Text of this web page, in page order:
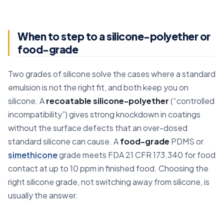
When to step to a silicone-polyether or
food-grade
Two grades of silicone solve the cases where a standard
emulsion is not the right fit, and both keep you on
silicone. Arecoatable silicone-polyether(“controlled
incompatibility”) gives strong knockdown in coatings
without the surface defects that an over-dosed
standard silicone can cause. Afood-grade PDMS or
simethiconegrade meets FDA 21 CFR 173.340 for food
contact at up to 10 ppm in finished food. Choosing the
right silicone grade, not switching away from silicone, is
usually the answer.